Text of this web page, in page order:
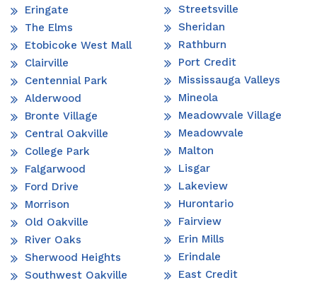
Eringate
The Elms
Etobicoke West Mall
Clairville
Centennial Park
Alderwood
Bronte Village
Central Oakville
College Park
Falgarwood
Ford Drive
Morrison
Old Oakville
River Oaks
Sherwood Heights
Southwest Oakville
Streetsville
Sheridan
Rathburn
Port Credit
Mississauga Valleys
Mineola
Meadowvale Village
Meadowvale
Malton
Lisgar
Lakeview
Hurontario
Fairview
Erin Mills
Erindale
East Credit